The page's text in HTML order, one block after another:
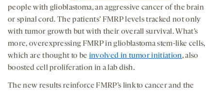
people with glioblastoma, an aggressive cancer of the brain
or spinal cord. The patients’ FMRP levels tracked not only
with tumor growth but with their overall survival. What’s
more, overexpressing FMRP in glioblastoma stem-like cells,
which are thought to be involved in tumor initiation, also
boosted cell proliferation in a lab dish.
The new results reinforce FMRP’s link to cancer and the